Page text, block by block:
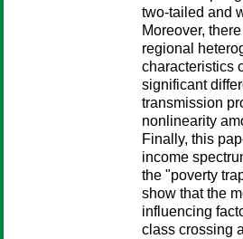
two-tailed and
Moreover,
regional
characteristics
significant
transmission
nonlinearity
Finally, this
income
the "poverty
show that the
influencing
class crossing